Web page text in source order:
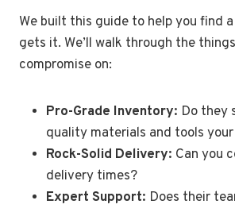
We built this guide to help you find
gets it. We’ll walk through the
compromise on:
Pro-Grade Inventory: Do they
quality materials and tools
Rock-Solid Delivery: Can you
delivery times?
Expert Support: Does their